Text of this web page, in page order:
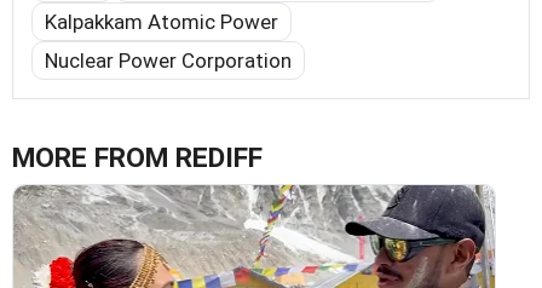
Kalpakkam Atomic Power
Nuclear Power Corporation
MORE FROM REDIFF